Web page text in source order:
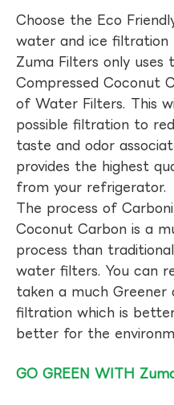
Choose the Eco
water and ice filtration
Zuma Filters only uses
Compressed Coconut
of Water Filters. This
possible filtration to
taste and odor
provides the highest
from your refrigerator.
The process of
Coconut Carbon is a
process than
water filters. You can
taken a much
filtration which is
better for the
GO GREEN WITH